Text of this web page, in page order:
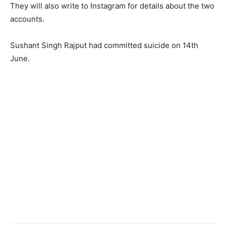
They will also write to Instagram for details about the two
accounts.
Sushant Singh Rajput had committed suicide on 14th
June.